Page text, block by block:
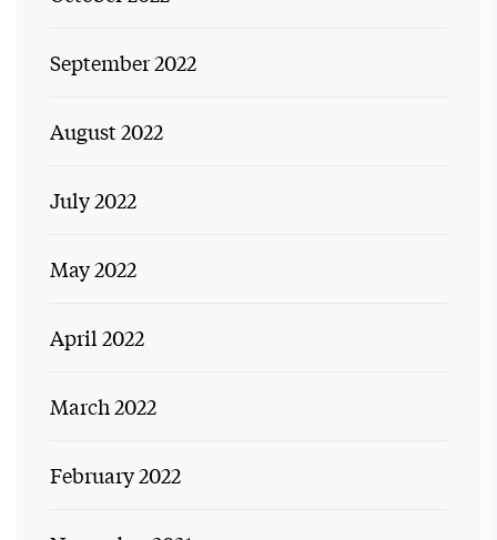
September 2022
August 2022
July 2022
May 2022
April 2022
March 2022
February 2022